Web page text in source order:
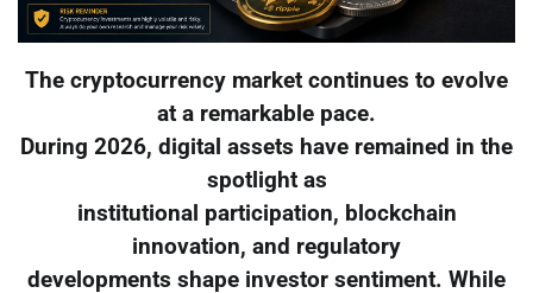
The cryptocurrency market continues to evolve
at a remarkable pace.
During 2026, digital assets have remained in the
spotlight as
institutional participation, blockchain
innovation, and regulatory
developments shape investor sentiment. While